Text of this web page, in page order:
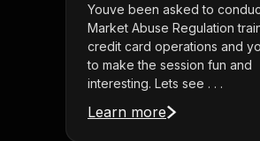
Youve been asked to
Market Abuse Regulation
credit card operations and
to make the session fun and
interesting. Lets see . . .
Learn more